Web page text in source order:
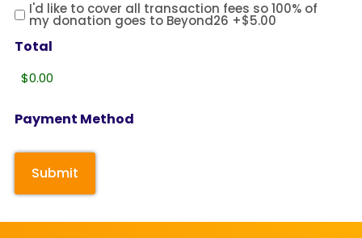
I'd like to cover all transaction fees so 100% of
my donation goes to Beyond26 +$5.00
Total
Payment Method